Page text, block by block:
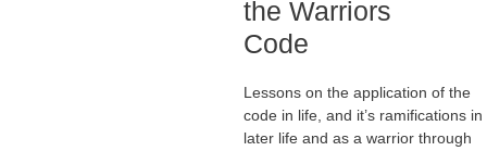
the Warriors
Code
Lessons on the application of the
code in life, and it’s ramifications in
later life and as a warrior through